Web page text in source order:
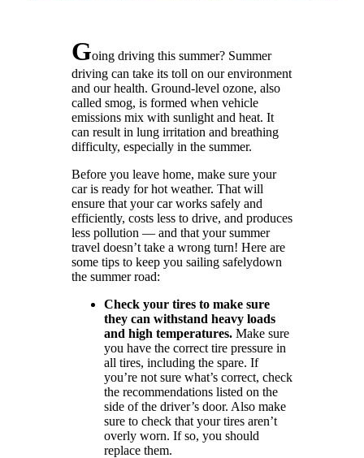
Going driving this summer? Summer
driving can take its toll on our environment
and our health. Ground-level ozone, also
called smog, is formed when vehicle
emissions mix with sunlight and heat. It
can result in lung irritation and breathing
difficulty, especially in the summer.
Before you leave home, make sure your
car is ready for hot weather. That will
ensure that your car works safely and
efficiently, costs less to drive, and produces
less pollution — and that your summer
travel doesn’t take a wrong turn! Here are
some tips to keep you sailing safelydown
the summer road:
Check your tires to make sure
they can withstand heavy loads
and high temperatures. Make sure
you have the correct tire pressure in
all tires, including the spare. If
you’re not sure what’s correct, check
the recommendations listed on the
side of the driver’s door. Also make
sure to check that your tires aren’t
overly worn. If so, you should
replace them.